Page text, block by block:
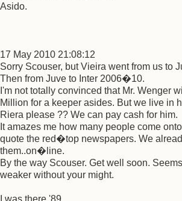
Asido.
17 May 2010 21:08:12
Sorry Scouser, but Vieira went from us to
Then from Juve to Inter 2006�10.
I'm not totally convinced that Mr. Wenger
Million for a keeper asides. But we live in
Riera please ?? We can pay cash for him.
It amazes me how many people come
quote the red�top newspapers. We
them..on�line.
By the way Scouser. Get well soon.
weaker without your might.
I was there '89